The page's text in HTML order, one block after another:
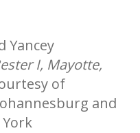
Yancey
I, Mayotte,
of
and